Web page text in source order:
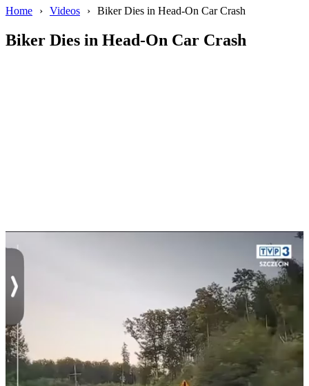
Home
› Videos › Biker Dies in Head-On Car Crash
Biker Dies in Head-On Car Crash